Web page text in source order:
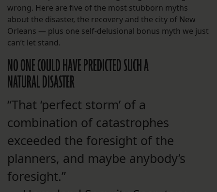
wrong. Here are five of the most stubborn myths
about the disaster, the recovery and the city of New
Orleans — plus one self-delusional bonus myth we just
can’t let stand.
NO ONE COULD HAVE PREDICTED SUCH A
NATURAL DISASTER
“That ‘perfect storm’ of a
combination of catastrophes
exceeded the foresight of the
planners, and maybe anybody’s
foresight.”